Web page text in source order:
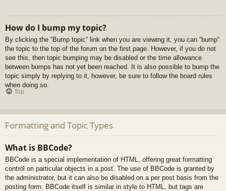
How do I bump my topic?
By clicking the “Bump topic” link when you are viewing it, you can “bump”
the topic to the top of the forum on the first page. However, if you do not
see this, then topic bumping may be disabled or the time allowance
between bumps has not yet been reached. It is also possible to bump the
topic simply by replying to it, however, be sure to follow the board rules
when doing so.
Top
Formatting and Topic Types
What is BBCode?
BBCode is a special implementation of HTML, offering great formatting
control on particular objects in a post. The use of BBCode is granted by
the administrator, but it can also be disabled on a per post basis from the
posting form. BBCode itself is similar in style to HTML, but tags are